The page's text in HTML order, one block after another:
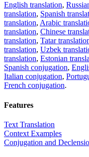
English translation,
translation, Spanish
translation, Arabic
translation, Chinese
translation, Tatar
translation, Uzbek
translation, Estonian
Spanish conjugation,
Italian conjugation,
French conjugation.
Features
Text Translation
Context Examples
Conjugation and